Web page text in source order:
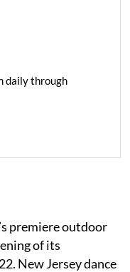
daily through
premiere outdoor
of its
New Jersey dance